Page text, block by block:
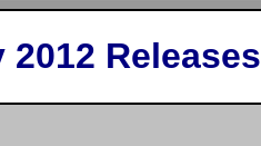
2012 Releases